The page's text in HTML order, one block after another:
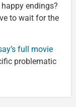
endings?
to wait for the
full movie
problematic